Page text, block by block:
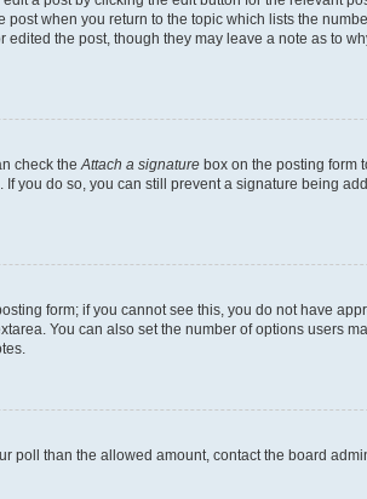
when you return to the topic which lists the
the post, though they may leave a note as to
check the Attach a signature box on the posting form
you do so, you can still prevent a signature being
form; if you cannot see this, you do not have
You can also set the number of options users
poll than the allowed amount, contact the board